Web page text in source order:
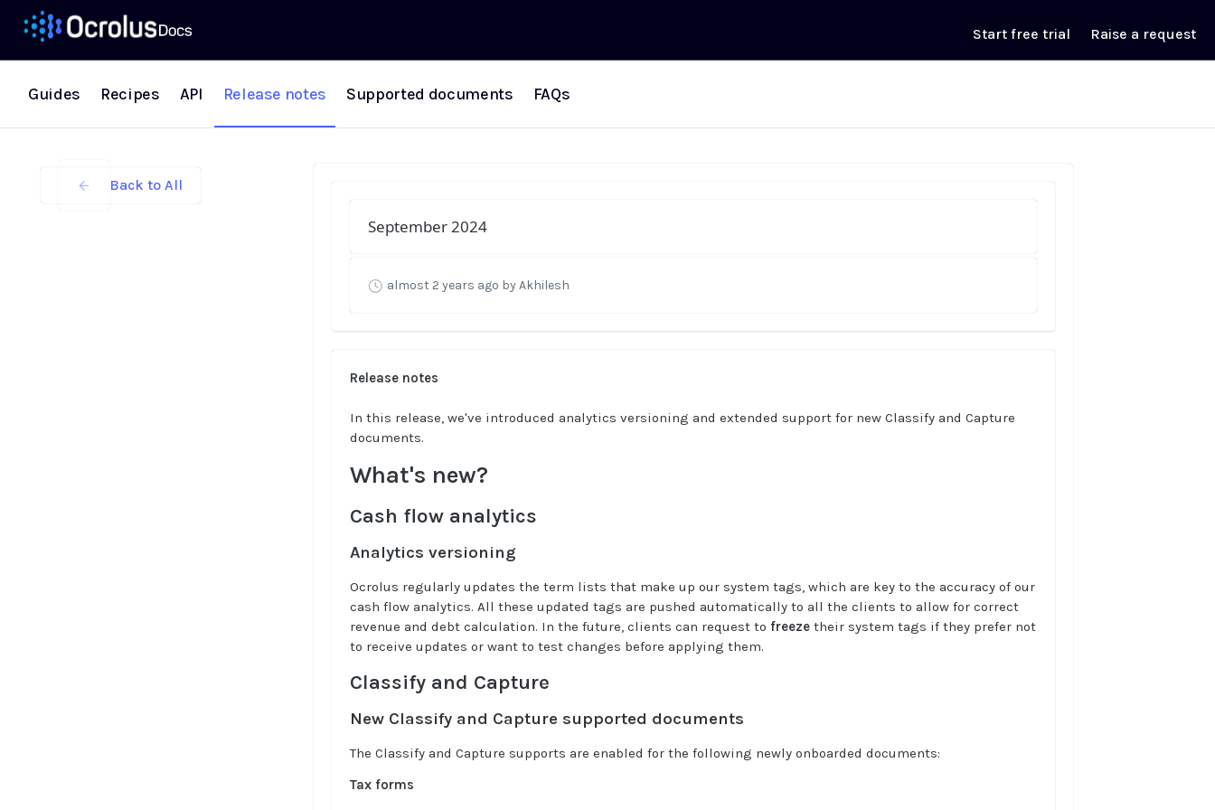
Start free trial Raise a request
Guides Recipes API Release notes Supported documents FAQs
Back to All
September 2024
almost 2 years ago by Akhilesh
Release notes
In this release, we've introduced analytics versioning and extended support for new Classify and Capture
documents.
What's new?
Cash flow analytics
Analytics versioning
Ocrolus regularly updates the term lists that make up our system tags, which are key to the accuracy of our
cash flow analytics. All these updated tags are pushed automatically to all the clients to allow for correct
revenue and debt calculation. In the future, clients can request to freeze their system tags if they prefer not
to receive updates or want to test changes before applying them.
Classify and Capture
New Classify and Capture supported documents
The Classify and Capture supports are enabled for the following newly onboarded documents:
Tax forms